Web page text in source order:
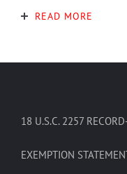
READ MORE
18 U.S.C. 2257
EXEMPTION